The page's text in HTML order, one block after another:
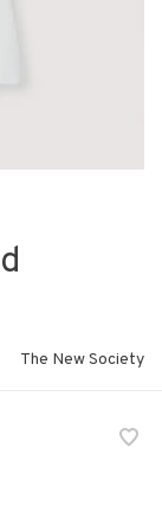
The New Society